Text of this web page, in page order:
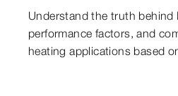
Understand the truth behind
performance factors, and
heating applications based